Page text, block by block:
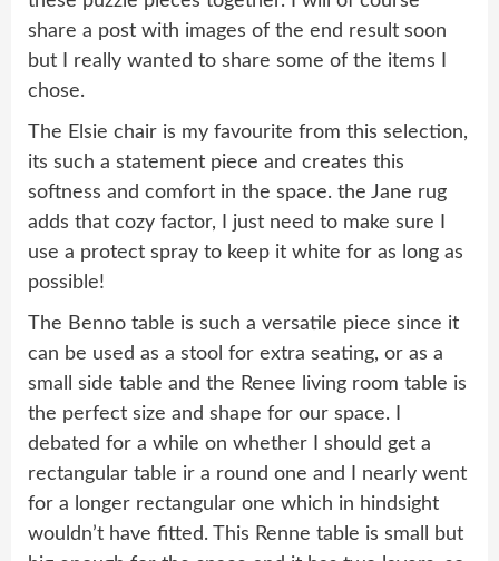
share a post with images of the end result soon
but I really wanted to share some of the items I
chose.
The Elsie chair is my favourite from this selection,
its such a statement piece and creates this
softness and comfort in the space. the Jane rug
adds that cozy factor, I just need to make sure I
use a protect spray to keep it white for as long as
possible!
The Benno table is such a versatile piece since it
can be used as a stool for extra seating, or as a
small side table and the Renee living room table is
the perfect size and shape for our space. I
debated for a while on whether I should get a
rectangular table ir a round one and I nearly went
for a longer rectangular one which in hindsight
wouldn’t have fitted. This Renne table is small but